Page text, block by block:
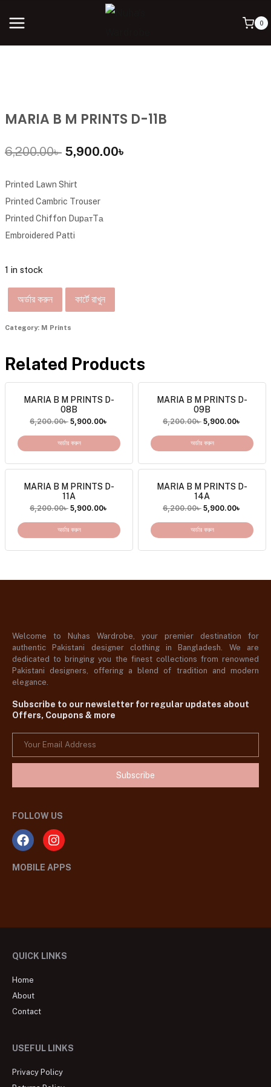
0
MARIA B M PRINTS D-11B
6,200.00৳ 5,900.00৳
Printed Lawn Shirt
Printed Cambric Trouser
Printed Chiffon DupатTа
Embroidered Patti
1 in stock
অর্ডার করুন কার্টে রাখুন
Category: M Prints
Related Products
MARIA B M PRINTS D-
08B
6,200.00৳ 5,900.00৳
অর্ডার করুন
MARIA B M PRINTS D-
09B
6,200.00৳ 5,900.00৳
অর্ডার করুন
MARIA B M PRINTS D-
11A
6,200.00৳ 5,900.00৳
অর্ডার করুন
MARIA B M PRINTS D-
14A
6,200.00৳ 5,900.00৳
অর্ডার করুন
Welcome to Nuhas Wardrobe, your premier destination for
authentic Pakistani designer clothing in Bangladesh. We are
dedicated to bringing you the finest collections from renowned
Pakistani designers, offering a blend of tradition and modern
elegance.
Subscribe to our newsletter for regular updates about
Offers, Coupons & more
Subscribe
FOLLOW US
MOBILE APPS
QUICK LINKS
Home
About
Contact
USEFUL LINKS
Privacy Policy